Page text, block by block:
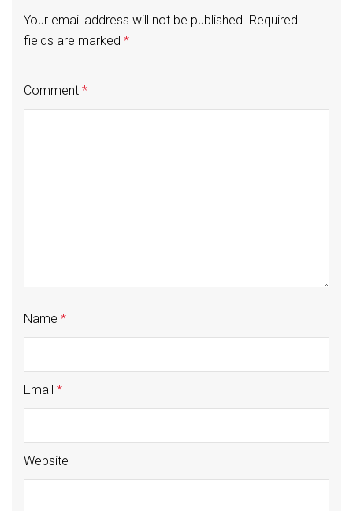
Your email address will not be published. Required
fields are marked *
Comment *
Name *
Email *
Website